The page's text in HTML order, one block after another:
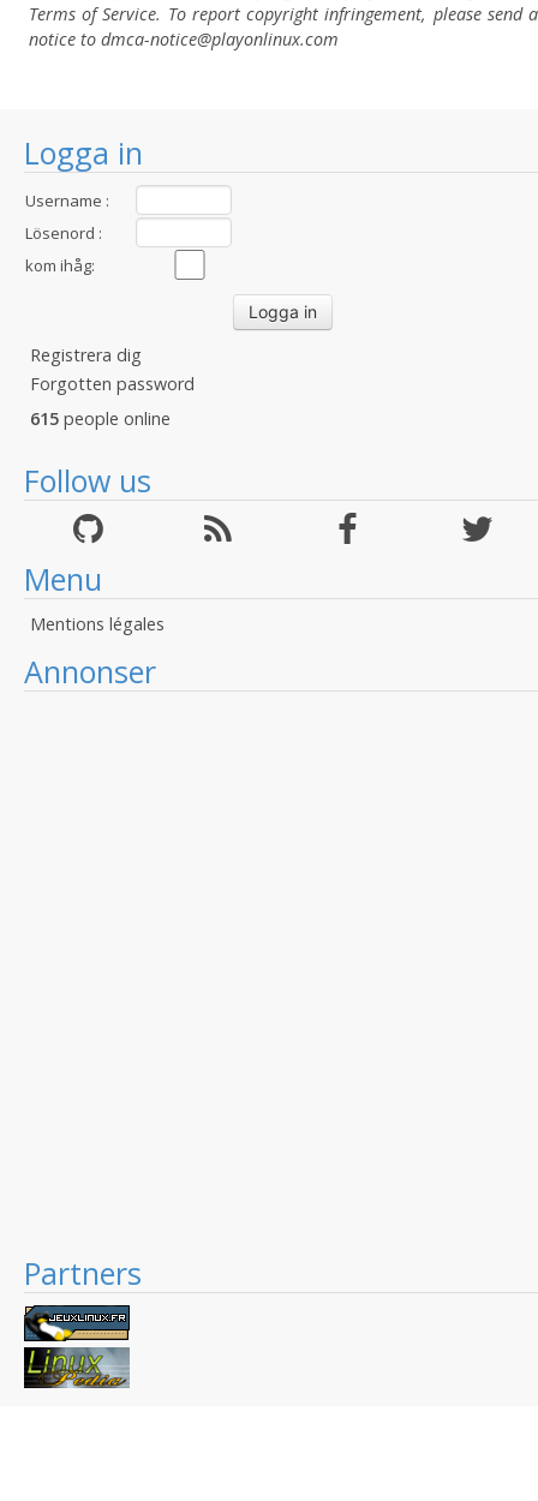
Logga in
Username :
Lösenord :
kom ihåg:
Registrera dig
Forgotten password
615 people online
Follow us
Menu
Mentions légales
Annonser
Partners
Terms of Service. To report copyright infringement, please send a
notice to dmca-notice@playonlinux.com